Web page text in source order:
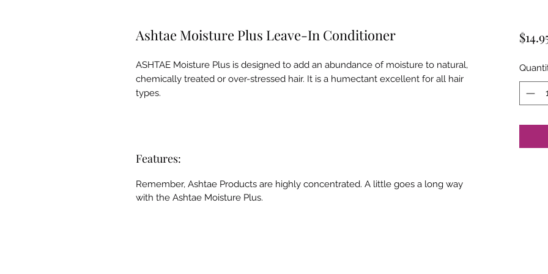
Ashtae Moisture Plus Leave-In Conditioner
ASHTAE Moisture Plus is designed to add an abundance of moisture to natural,
chemically treated or over-stressed hair. It is a humectant excellent for all hair
types.
Features:
Remember, Ashtae Products are highly concentrated. A little goes a long way
with the Ashtae Moisture Plus.